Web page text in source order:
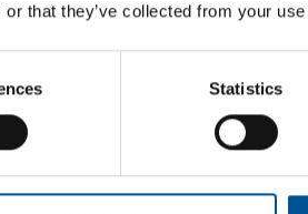
that they’ve collected from your
Statistics
New Heat Network to deliver low-carbon heating to 4.700 London homes